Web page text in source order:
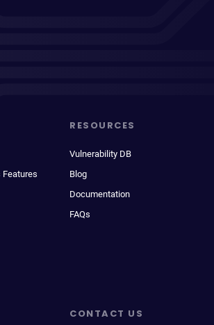
Features
RESOURCES
Vulnerability DB
Blog
Documentation
FAQs
CONTACT US